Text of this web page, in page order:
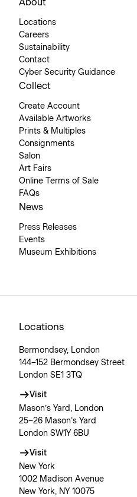
About
Locations
Careers
Sustainability
Contact
Cyber Security Guidance
Collect
Create Account
Available Artworks
Prints & Multiples
Consignments
Salon
Art Fairs
Online Terms of Sale
FAQs
News
Press Releases
Events
Museum Exhibitions
Locations
Bermondsey, London
144–152 Bermondsey Street
London SE1 3TQ
Visit
Mason’s Yard, London
25–26 Mason’s Yard
London SW1Y 6BU
Visit
New York
1002 Madison Avenue
New York, NY 10075